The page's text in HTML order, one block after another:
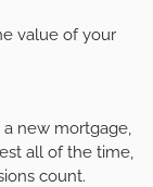
value of your
new mortgage,
all of the time,
count.